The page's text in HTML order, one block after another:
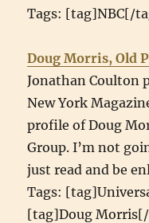
Tags: [tag]NBC[/
Doug Morris, Old
Jonathan Coulton
New York
profile of Doug
Group. I’m not
just read and be
Tags:
[tag]Doug